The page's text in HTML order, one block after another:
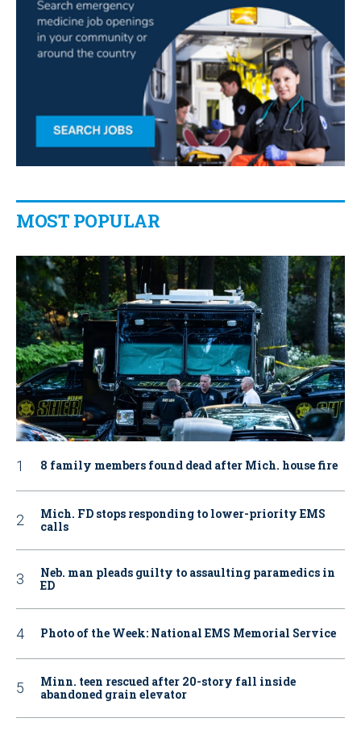
MOST POPULAR
8 family members found dead after Mich. house fire
Mich. FD stops responding to lower-priority EMS
calls
Neb. man pleads guilty to assaulting paramedics in
ED
Photo of the Week: National EMS Memorial Service
Minn. teen rescued after 20-story fall inside
abandoned grain elevator